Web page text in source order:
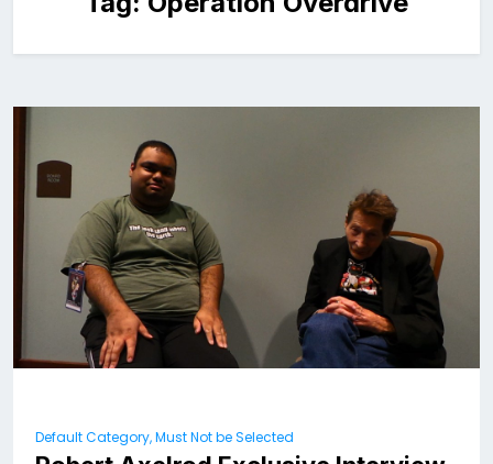
Default Category, Must Not be Selected